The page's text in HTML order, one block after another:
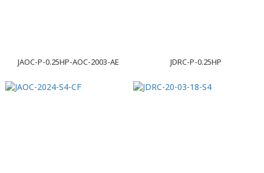
JAOC-P-0.25HP-AOC-2003-AE JDRC-P-0.25HP